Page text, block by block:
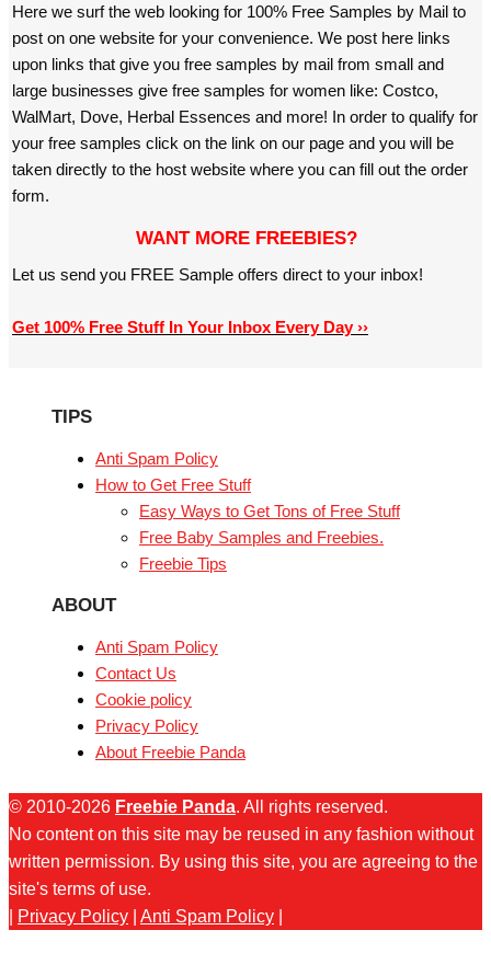
Here we surf the web looking for 100% Free Samples by Mail to
post on one website for your convenience. We post here links
upon links that give you free samples by mail from small and
large businesses give free samples for women like: Costco,
WalMart, Dove, Herbal Essences and more! In order to qualify for
your free samples click on the link on our page and you will be
taken directly to the host website where you can fill out the order
form.
WANT MORE FREEBIES?
Let us send you FREE Sample offers direct to your inbox!
Get 100% Free Stuff In Your Inbox Every Day ››
TIPS
Anti Spam Policy
How to Get Free Stuff
Easy Ways to Get Tons of Free Stuff
Free Baby Samples and Freebies.
Freebie Tips
ABOUT
Anti Spam Policy
Contact Us
Cookie policy
Privacy Policy
About Freebie Panda
© 2010-2026 Freebie Panda. All rights reserved.
No content on this site may be reused in any fashion without
written permission. By using this site, you are agreeing to the
site's terms of use.
Privacy Policy Anti Spam Policy